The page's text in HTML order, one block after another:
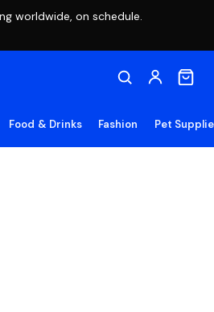
worldwide, on schedule.
Food & Drinks Fashion Pet